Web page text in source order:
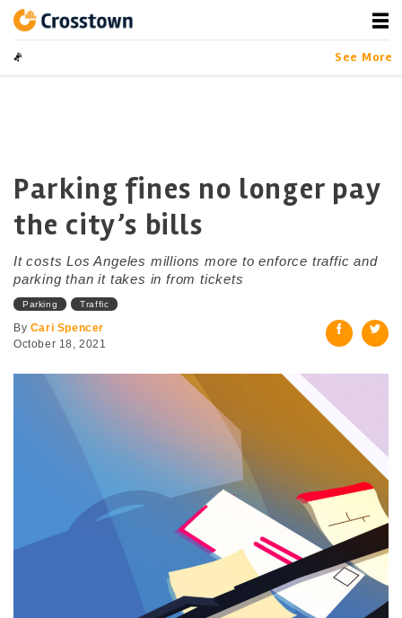
contentCrosstown
LA by the Numbers
See More
Parking fines no longer pay
the city’s bills
It costs Los Angeles millions more to enforce traffic and
parking than it takes in from tickets
Parking Traffic
By Cari Spencer
October 18, 2021